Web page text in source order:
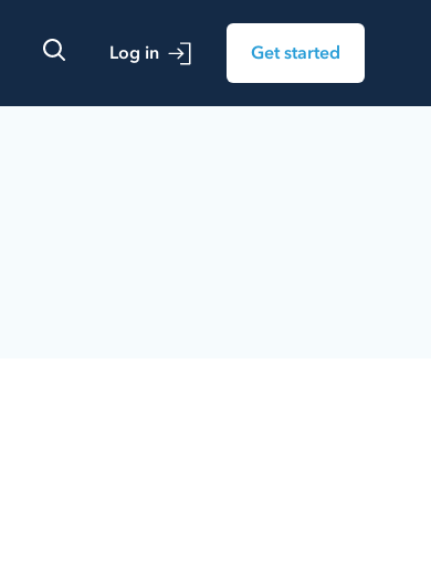
Log in Get started